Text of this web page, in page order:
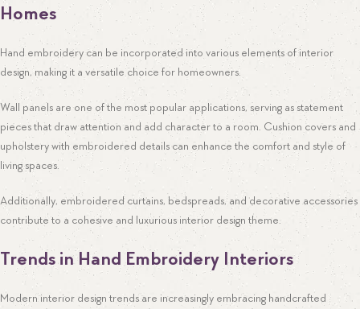
Homes
Hand embroidery can be incorporated into various elements of interior
design, making it a versatile choice for homeowners.
Wall panels are one of the most popular applications, serving as statement
pieces that draw attention and add character to a room. Cushion covers and
upholstery with embroidered details can enhance the comfort and style of
living spaces.
Additionally, embroidered curtains, bedspreads, and decorative accessories
contribute to a cohesive and luxurious interior design theme.
Trends in Hand Embroidery Interiors
Modern interior design trends are increasingly embracing handcrafted